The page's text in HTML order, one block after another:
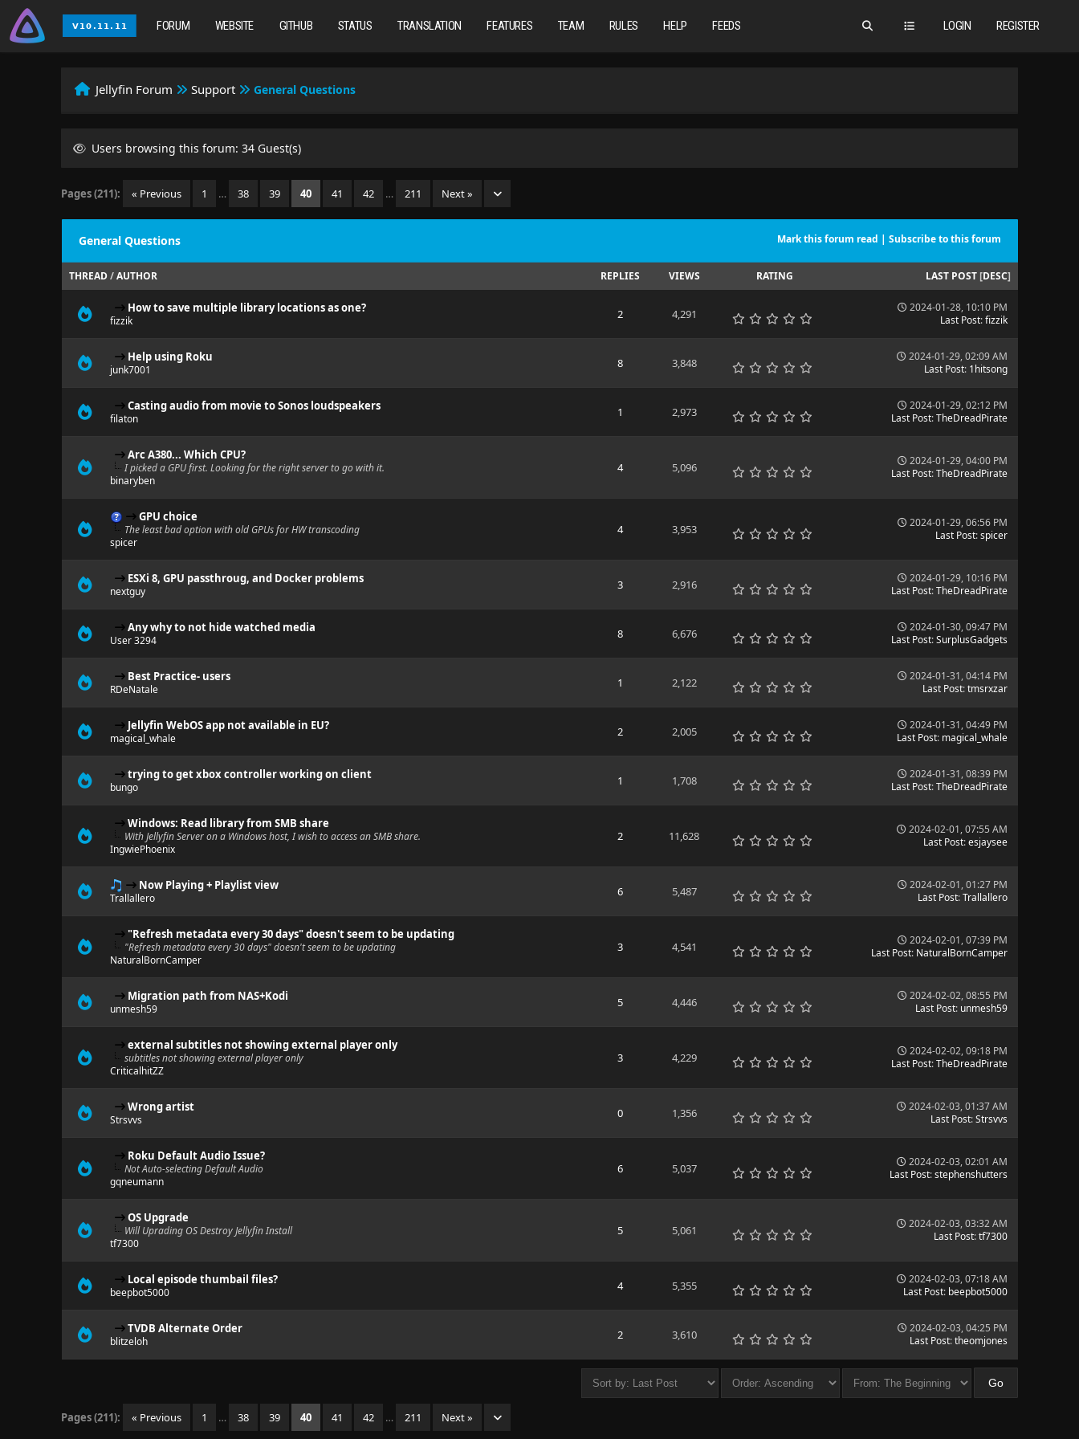
LOGIN REGISTER
FORUM WEBSITE GITHUB STATUS TRANSLATION FEATURES TEAM RULES HELP FEEDS
Jellyfin Forum Support General Questions
Users browsing this forum: 34 Guest(s)
Pages (211): « Previous 1 … 38 39 40 41 42 … 211 Next »
Mark this forum read | Subscribe to this forum
General Questions
THREAD/AUTHOR REPLIES VIEWS RATING LAST POST [DESC]
How to save multiple library locations as one?
fizzik 2 4,291
2024-01-28, 10:10 PM
Last Post:fizzik
Help using Roku
junk7001 8 3,848
2024-01-29, 02:09 AM
Last Post: 1hitsong
Casting audio from movie to Sonos loudspeakers
filaton 1 2,973
2024-01-29, 02:12 PM
Last Post:TheDreadPirate
Arc A380... Which CPU?
I picked a GPU first. Looking for the right server to go with it.
binaryben
4 5,096
2024-01-29, 04:00 PM
Last Post:TheDreadPirate
GPU choice
The least bad option with old GPUs for HW transcoding
spicer
4 3,953
2024-01-29, 06:56 PM
Last Post:spicer
ESXi 8, GPU passthroug, and Docker problems
nextguy 3 2,916
2024-01-29, 10:16 PM
Last Post:TheDreadPirate
Any why to not hide watched media
User 3294 8 6,676
2024-01-30, 09:47 PM
Last Post:SurplusGadgets
Best Practice- users
RDeNatale 1 2,122
2024-01-31, 04:14 PM
Last Post:tmsrxzar
Jellyfin WebOS app not available in EU?
magical_whale 2 2,005
2024-01-31, 04:49 PM
Last Post: magical_whale
trying to get xbox controller working on client
bungo 1 1,708
2024-01-31, 08:39 PM
Last Post:TheDreadPirate
Windows: Read library from SMB share
With Jellyfin Server on a Windows host, I wish to access an SMB share.
IngwiePhoenix
2 11,628
2024-02-01, 07:55 AM
Last Post:esjaysee
Now Playing + Playlist view
Trallallero 6 5,487
2024-02-01, 01:27 PM
Last Post:Trallallero
"Refresh metadata every 30 days" doesn't seem to be updating
"Refresh metadata every 30 days" doesn't seem to be updating
NaturalBornCamper
3 4,541
2024-02-01, 07:39 PM
Last Post: NaturalBornCamper
Migration path from NAS+Kodi
unmesh59 5 4,446
2024-02-02, 08:55 PM
Last Post: unmesh59
external subtitles not showing external player only
subtitles not showing external player only
CriticalhitZZ
3 4,229
2024-02-02, 09:18 PM
Last Post:TheDreadPirate
Wrong artist
Strsvvs 0 1,356
2024-02-03, 01:37 AM
Last Post:Strsvvs
Roku Default Audio Issue?
Not Auto-selecting Default Audio
gqneumann
6 5,037
2024-02-03, 02:01 AM
Last Post:stephenshutters
OS Upgrade
Will Uprading OS Destroy Jellyfin Install
tf7300
5 5,061
2024-02-03, 03:32 AM
Last Post:tf7300
Local episode thumbail files?
beepbot5000 4 5,355
2024-02-03, 07:18 AM
Last Post: beepbot5000
TVDB Alternate Order
blitzeloh 2 3,610
2024-02-03, 04:25 PM
Last Post:theomjones
Pages (211): « Previous 1 … 38 39 40 41 42 … 211 Next »